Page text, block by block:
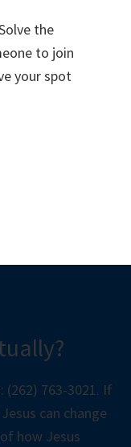
the
to join
your spot
(262) 763-3021. If
can change
how Jesus